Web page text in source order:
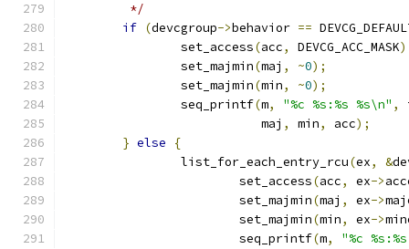
	 */
if (devcgroup->behavior ==
		set_access
(acc, DEVCG_ACC_MASK
		set_majmin
(maj , ~0);
		set_majmin
(min, ~0);
		seq_printf
(m, "%c %s:%s %s\n" ,
			   maj
, min, acc);
} else
{
		list_for_each_entry_rcu
(ex, &
			set_access
(acc, ex->
			set_majmin
(maj , ex->
			set_majmin
(min, ex->
			seq_printf
(m,
"%c